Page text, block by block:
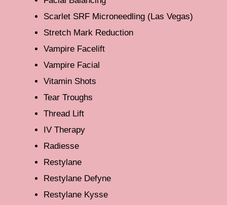
Scarlet SRF Microneedling (Las Vegas)
Stretch Mark Reduction
Vampire Facelift
Vampire Facial
Vitamin Shots
Tear Troughs
Thread Lift
IV Therapy
Radiesse
Restylane
Restylane Defyne
Restylane Kysse